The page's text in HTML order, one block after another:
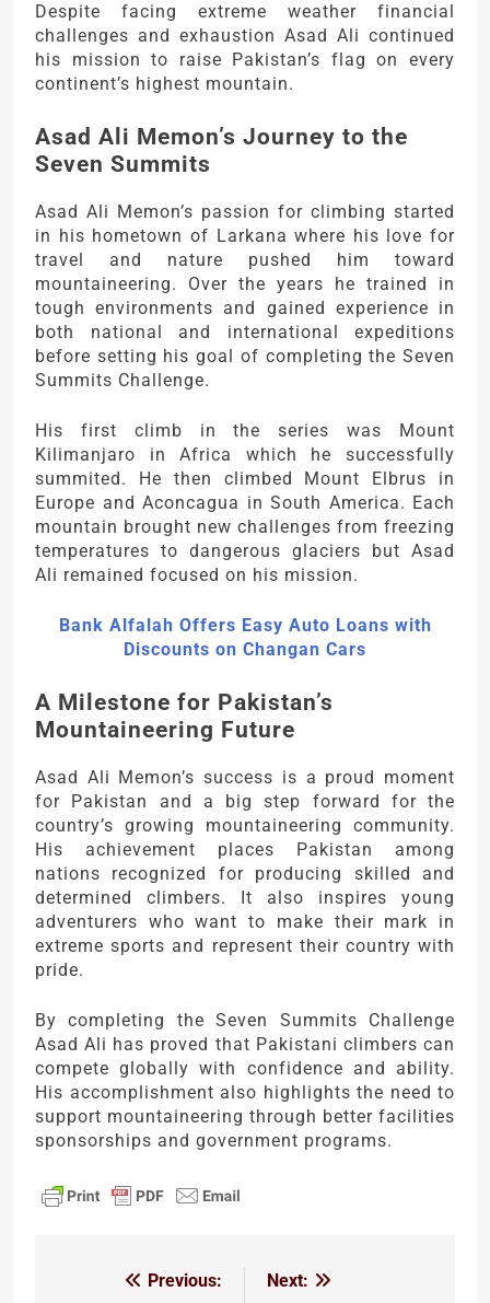
Despite facing extreme weather financial
challenges and exhaustion Asad Ali continued
his mission to raise Pakistan’s flag on every
continent’s highest mountain.
Asad Ali Memon’s Journey to the
Seven Summits
Asad Ali Memon’s passion for climbing started
in his hometown of Larkana where his love for
travel and nature pushed him toward
mountaineering. Over the years he trained in
tough environments and gained experience in
both national and international expeditions
before setting his goal of completing the Seven
Summits Challenge.
His first climb in the series was Mount
Kilimanjaro in Africa which he successfully
summited. He then climbed Mount Elbrus in
Europe and Aconcagua in South America. Each
mountain brought new challenges from freezing
temperatures to dangerous glaciers but Asad
Ali remained focused on his mission.
Bank Alfalah Offers Easy Auto Loans with
Discounts on Changan Cars
A Milestone for Pakistan’s
Mountaineering Future
Asad Ali Memon’s success is a proud moment
for Pakistan and a big step forward for the
country’s growing mountaineering community.
His achievement places Pakistan among
nations recognized for producing skilled and
determined climbers. It also inspires young
adventurers who want to make their mark in
extreme sports and represent their country with
pride.
By completing the Seven Summits Challenge
Asad Ali has proved that Pakistani climbers can
compete globally with confidence and ability.
His accomplishment also highlights the need to
support mountaineering through better facilities
sponsorships and government programs.
Previous:
Next: